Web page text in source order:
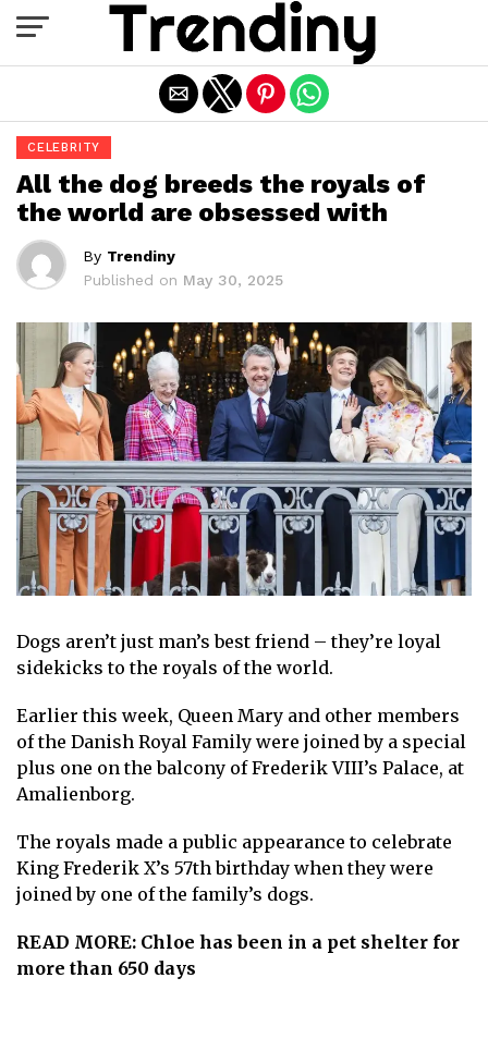
CELEBRITY
All the dog breeds the royals of
the world are obsessed with
By Trendiny
Published on May 30, 2025
Dogs aren’t just man’s best friend – they’re loyal
sidekicks to the royals of the world.
Earlier this week, Queen Mary and other members
of the Danish Royal Family were joined by a special
plus one on the balcony of Frederik VIII’s Palace, at
Amalienborg.
The royals made a public appearance to celebrate
K ing Frederik X’s 57th birthday when they were
joinedby one of the family’s dogs.
READ MORE: Chloe has been in a pet shelter for
more than 650 days
Exit mobile version